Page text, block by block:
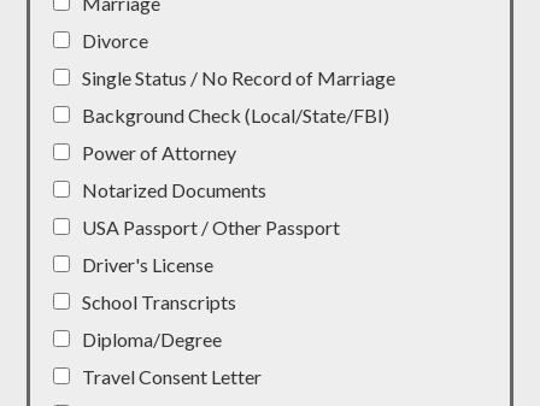
Divorce
Single Status / No Record of Marriage
Background Check (Local/State/FBI)
Power of Attorney
Notarized Documents
USA Passport / Other Passport
Driver's License
School Transcripts
Diploma/Degree
Travel Consent Letter